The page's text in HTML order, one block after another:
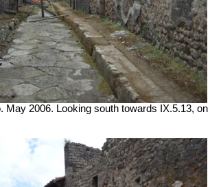
May 2006. Looking south towards IX.5.13, on